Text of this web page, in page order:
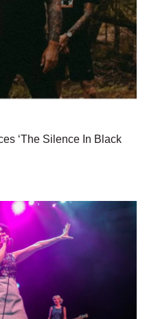
‘The Silence In Black